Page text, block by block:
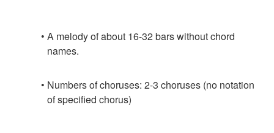
A melody of about 16-32 bars without chord
names.
Numbers of choruses: 2-3 choruses (no notation
of specified chorus)